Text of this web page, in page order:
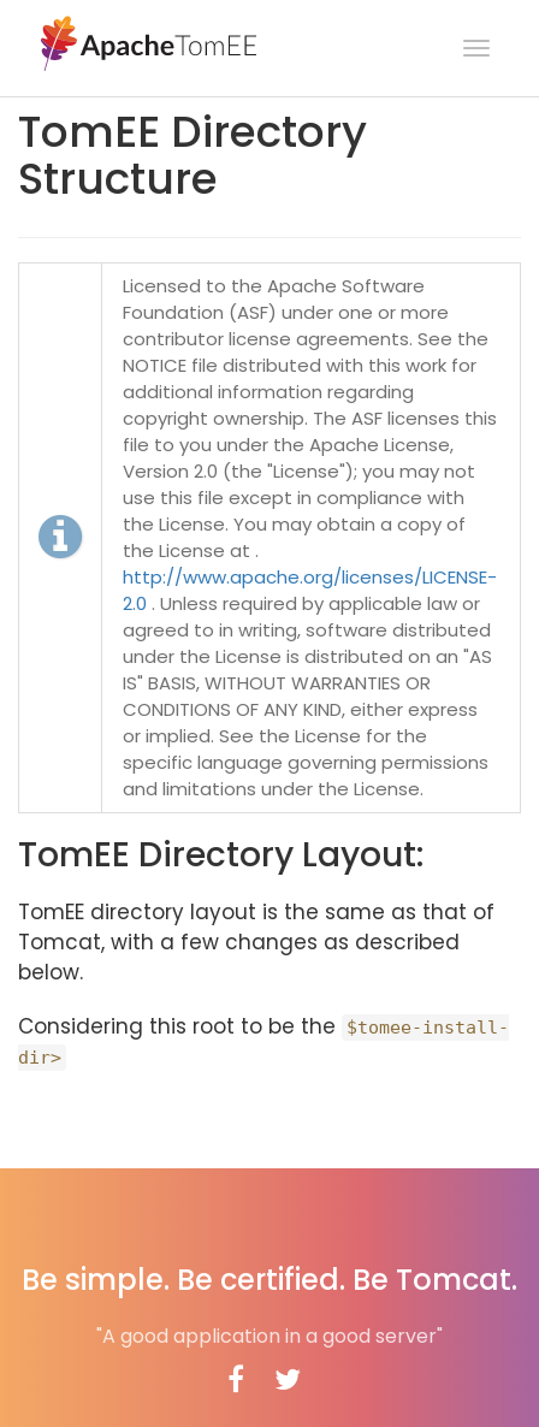
TomEE Directory
Structure
Licensed to the Apache Software
Foundation (ASF) under one or more
contributor license agreements. See the
NOTICE file distributed with this work for
additional information regarding
copyright ownership. The ASF licenses this
file to you under the Apache License,
Version 2.0 (the "License"); you may not
use this file except in compliance with
the License. You may obtain a copy of
the License at .
http://www.apache.org/licenses/LICENSE-
2.0 . Unless required by applicable law or
agreed to in writing, software distributed
under the License is distributed on an "AS
IS" BASIS, WITHOUT WARRANTIES OR
CONDITIONS OF ANY KIND, either express
or implied. See the License for the
specific language governing permissions
and limitations under the License.
TomEE Directory Layout:
TomEE directory layout is the same as that of
Tomcat, with a few changes as described
below.
Considering this root to be the
$tomee-install-
dir>
Be simple. Be certified. Be Tomcat.
"A good application in a good server"